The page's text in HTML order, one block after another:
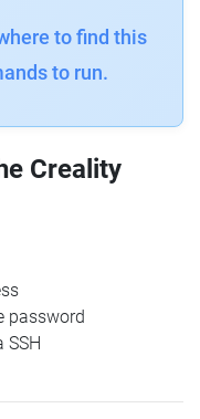
to find this
to run.
Creality
password
SSH